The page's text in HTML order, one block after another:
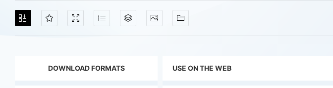
DOWNLOAD FORMATS USE ON THE WEB